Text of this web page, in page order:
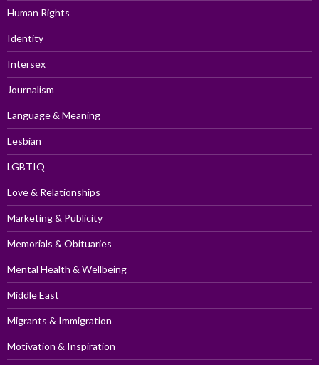
Human Rights
Identity
Intersex
Journalism
Language & Meaning
Lesbian
LGBTIQ
Love & Relationships
Marketing & Publicity
Memorials & Obituaries
Mental Health & Wellbeing
Middle East
Migrants & Immigration
Motivation & Inspiration